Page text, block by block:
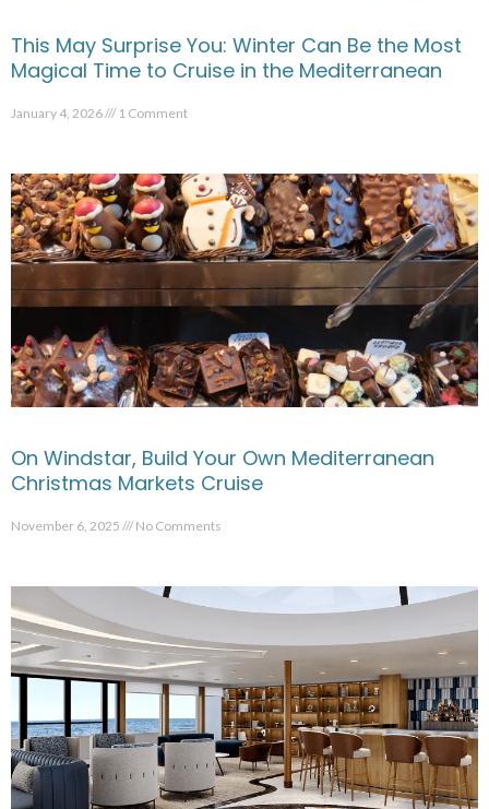
This May Surprise You: Winter Can Be the Most
Magical Time to Cruise in the Mediterranean
January 4, 2026 1 Comment
On Windstar, Build Your Own Mediterranean
Christmas Markets Cruise
November 6, 2025 No Comments